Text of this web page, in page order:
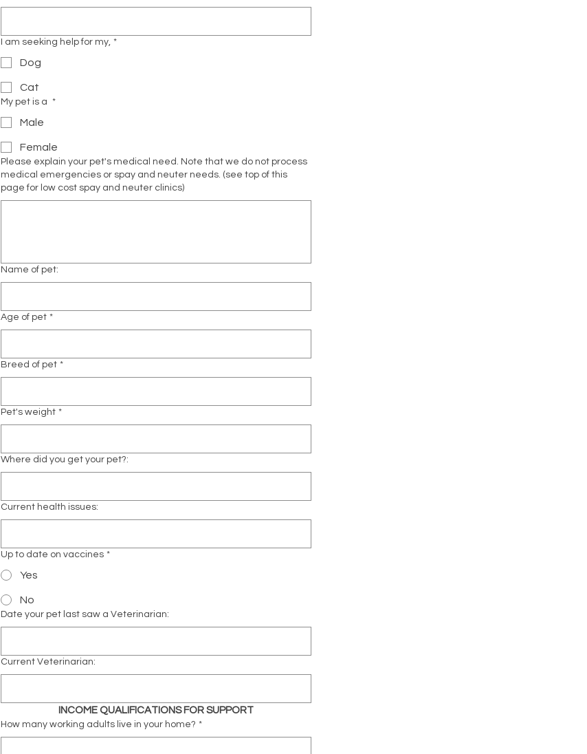
I am seeking help for my, *
Dog
Cat
My pet is a *
Male
Female
Please explain your pet's medical need. Note that we do not process
medical emergencies or spay and neuter needs. (see top of this
page for low cost spay and neuter clinics)
Name of pet:
Age of pet *
Breed of pet *
Pet's weight *
Where did you get your pet?:
Current health issues:
Up to date on vaccines *
Yes
No
Date your pet last saw a Veterinarian:
Current Veterinarian:
INCOME QUALIFICATIONS FOR SUPPORT
How many working adults live in your home? *